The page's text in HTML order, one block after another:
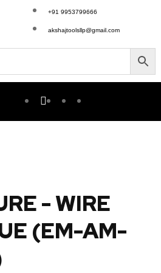
+91 9953799666
akshajtoolsllp@gmail.com
- WIRE
(EM-AM-